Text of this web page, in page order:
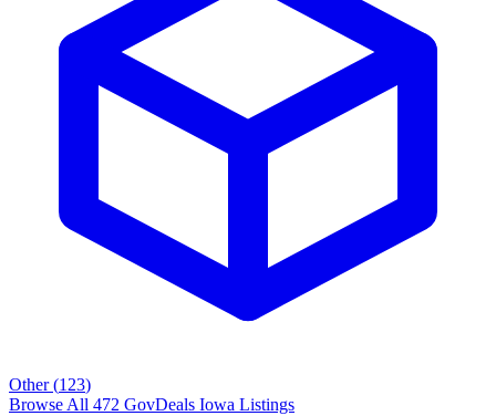
Other (123)
Browse All 472 GovDeals Iowa Listings